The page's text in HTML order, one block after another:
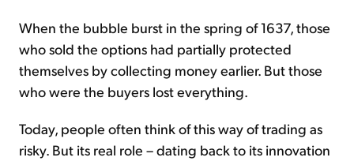
When the bubble burst in the spring of 1637, those
who sold the options had partially protected
themselves by collecting money earlier. But those
who were the buyers lost everything.
Today, people often think of this way of trading as
risky. But its real role – dating back to its innovation